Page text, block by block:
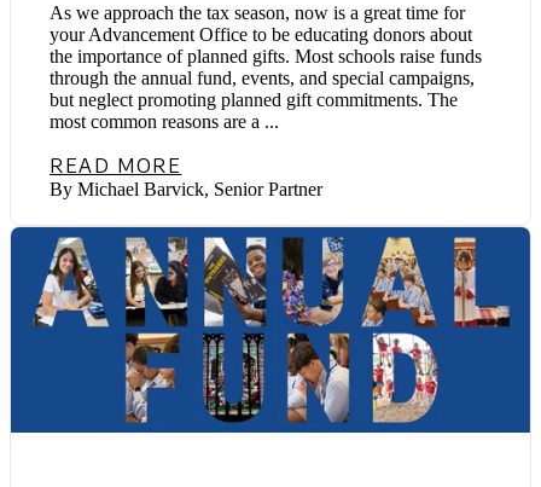
As we approach the tax season, now is a great time for
your Advancement Office to be educating donors about
the importance of planned gifts. Most schools raise funds
through the annual fund, events, and special campaigns,
but neglect promoting planned gift commitments. The
most common reasons are a ...
READ MORE
By Michael Barvick, Senior Partner